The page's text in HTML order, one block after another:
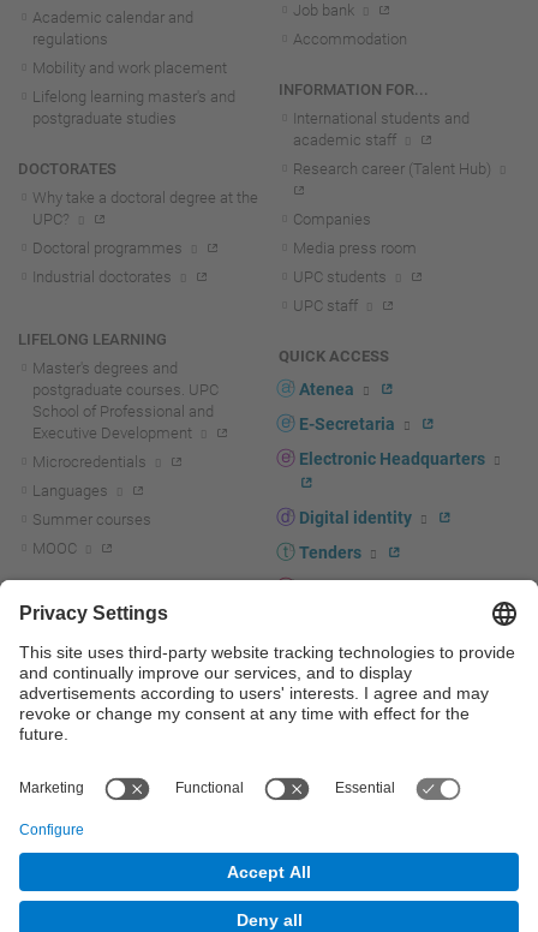
Academic calendar and
regulations
Mobility and work placement
Lifelong learning master's and
postgraduate studies
DOCTORATES
Why take a doctoral degree at the
UPC?
Doctoral programmes
Industrial doctorates
LIFELONG LEARNING
Master's degrees and
postgraduate courses. UPC
School of Professional and
Executive Development
Microcredentials
Languages
Summer courses
MOOC
R+D+I news
Research at the UPC
Research support and promotion
Transfer, entrepreneurship and
innovation at the UPC
innovation support and promotion
Job bank
Accommodation
INFORMATION FOR...
International students and
academic staff
Research career (Talent Hub)
Companies
Media press room
UPC students
UPC staff
QUICK ACCESS
Atenea
E-Secretaria
Electronic Headquarters
Digital identity
Tenders
Corporate branding
UPCshop, merchandising